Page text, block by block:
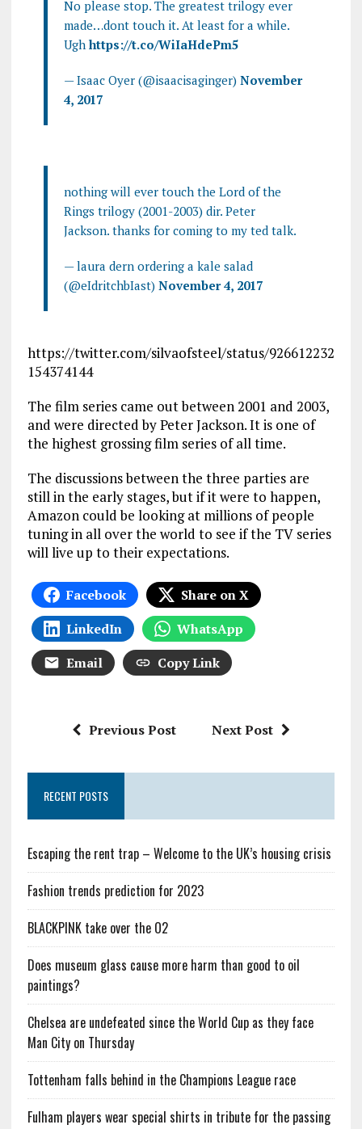
No please stop. The greatest trilogy ever
made…dont touch it. At least for a while.
Ugh https://t.co/WiIaHdePm5
— Isaac Oyer (@isaacisaginger) November
4, 2017
nothing will ever touch the Lord of the
Rings trilogy (2001-2003) dir. Peter
Jackson. thanks for coming to my ted talk.
— laura dern ordering a kale salad
(@eIdritchbIast) November 4, 2017
https://twitter.com/silvaofsteel/status/926612232
154374144
The film series came out between 2001 and 2003,
and were directed by Peter Jackson. It is one of
the highest grossing film series of all time.
The discussions between the three parties are
still in the early stages, but if it were to happen,
Amazon could be looking at millions of people
tuning in all over the world to see if the TV series
will live up to their expectations.
Facebook
Share on X
LinkedIn
WhatsApp
Email
Copy Link
Previous Post Next Post
RECENT POSTS
Escaping the rent trap – Welcome to the UK’s housing crisis
Fashion trends prediction for 2023
BLACKPINK take over the O2
Does museum glass cause more harm than good to oil
paintings?
Chelsea are undefeated since the World Cup as they face
Man City on Thursday
Tottenham falls behind in the Champions League race
Fulham players wear special shirts in tribute for the passing